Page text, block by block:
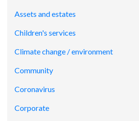
Assets and estates
Children's services
Climate change / environment
Community
Coronavirus
Corporate